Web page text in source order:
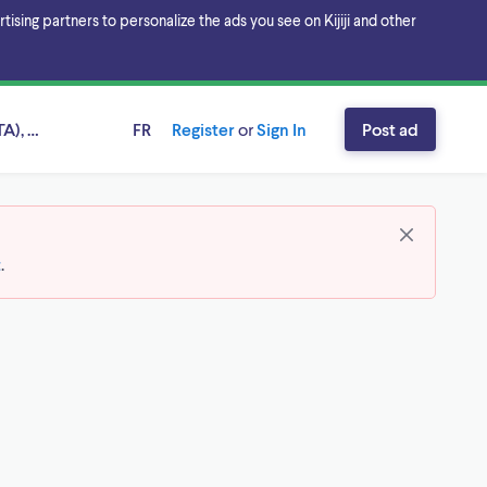
partners to personalize the ads you see on Kijiji and other
Ontario FR RegisterorSign In Post ad
.